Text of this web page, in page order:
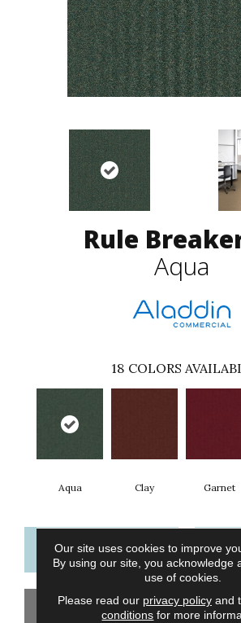
Rule
Aqua
18 COLORS
Aqua Clay Garnet
CONTACT US
GET COUPON
Our site uses cookies to improve
By using our site, you acknowledge
use of cookies.
Please read our privacy policyand
conditions for more